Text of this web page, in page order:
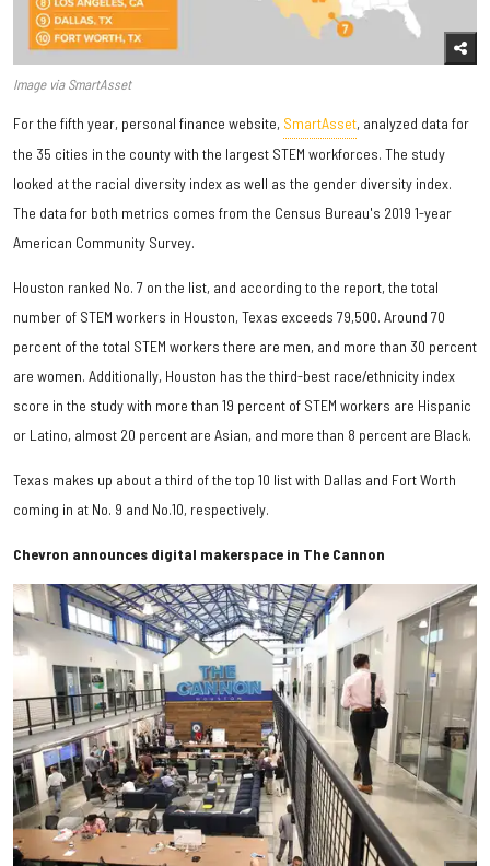
Image via SmartAsset
For the fifth year, personal finance website, SmartAsset, analyzed data for
the 35 cities in the county with the largest STEM workforces. The study
looked at the racial diversity index as well as the gender diversity index.
The data for both metrics comes from the Census Bureau's 2019 1-year
American Community Survey.
Houston ranked No. 7 on the list, and according to the report, the total
number of STEM workers in Houston, Texas exceeds 79,500. Around 70
percent of the total STEM workers there are men, and more than 30 percent
are women. Additionally, Houston has the third-best race/ethnicity index
score in the study with more than 19 percent of STEM workers are Hispanic
or Latino, almost 20 percent are Asian, and more than 8 percent are Black.
Texas makes up about a third of the top 10 list with Dallas and Fort Worth
coming in at No. 9 and No.10, respectively.
Chevron announces digital makerspace in The Cannon